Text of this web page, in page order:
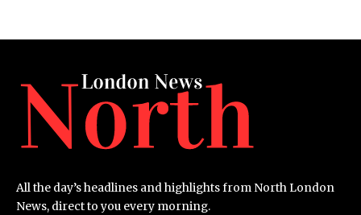
All the day’s headlines and highlights from North London
News, direct to you every morning.